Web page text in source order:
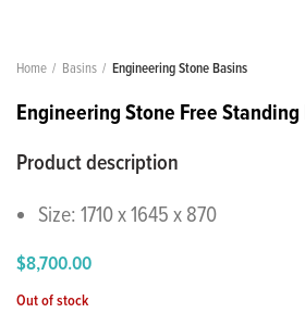
Home Basins Engineering Stone Basins
Engineering Stone Free Standing
Product description
Size: 1710 x 1645 x 870
$8,700.00
Out of stock